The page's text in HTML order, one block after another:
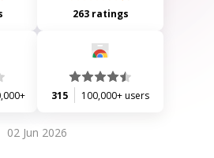
263 ratings
315 100,000+ users
02 Jun 2026